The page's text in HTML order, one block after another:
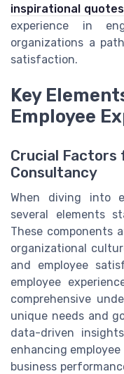
inspirational quotes
experience in
organizations a
satisfaction.
Key
Employee
Crucial Factors
Consultancy
When diving into
several elements
These components
organizational
and employee
employee
comprehensive
unique needs and
data-driven
enhancing
business